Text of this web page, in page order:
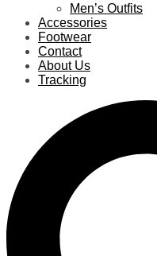
Men’s Outfits
Accessories
Footwear
Contact
About Us
Tracking